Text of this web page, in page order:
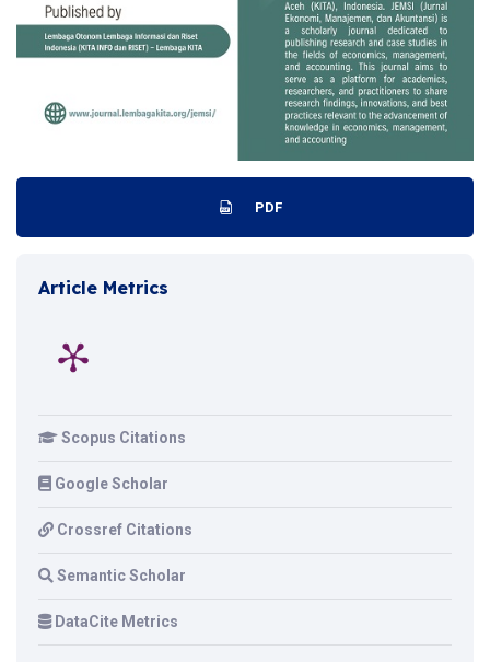
PDF
Article Metrics
Scopus Citations
Google Scholar
Crossref Citations
Semantic Scholar
DataCite Metrics